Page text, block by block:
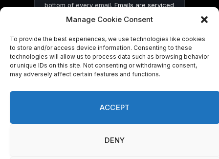
Manage Cookie Consent
To provide the best experiences, we use technologies like cookies
to store and/or access device information. Consenting to these
technologies will allow us to process data such as browsing behavior
or unique IDs on this site. Not consenting or withdrawing consent,
may adversely affect certain features and functions.
ACCEPT
DENY
bottom of every email.Emails are serviced
by Constant Contact